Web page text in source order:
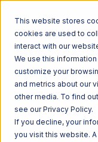
This website stores
cookies are used to
interact with our
We use this
customize your
and metrics about our
other media. To find
see our Privacy Policy.
If you decline, your
you visit this website.
Home Ecosystem
PayPal with Netsuite